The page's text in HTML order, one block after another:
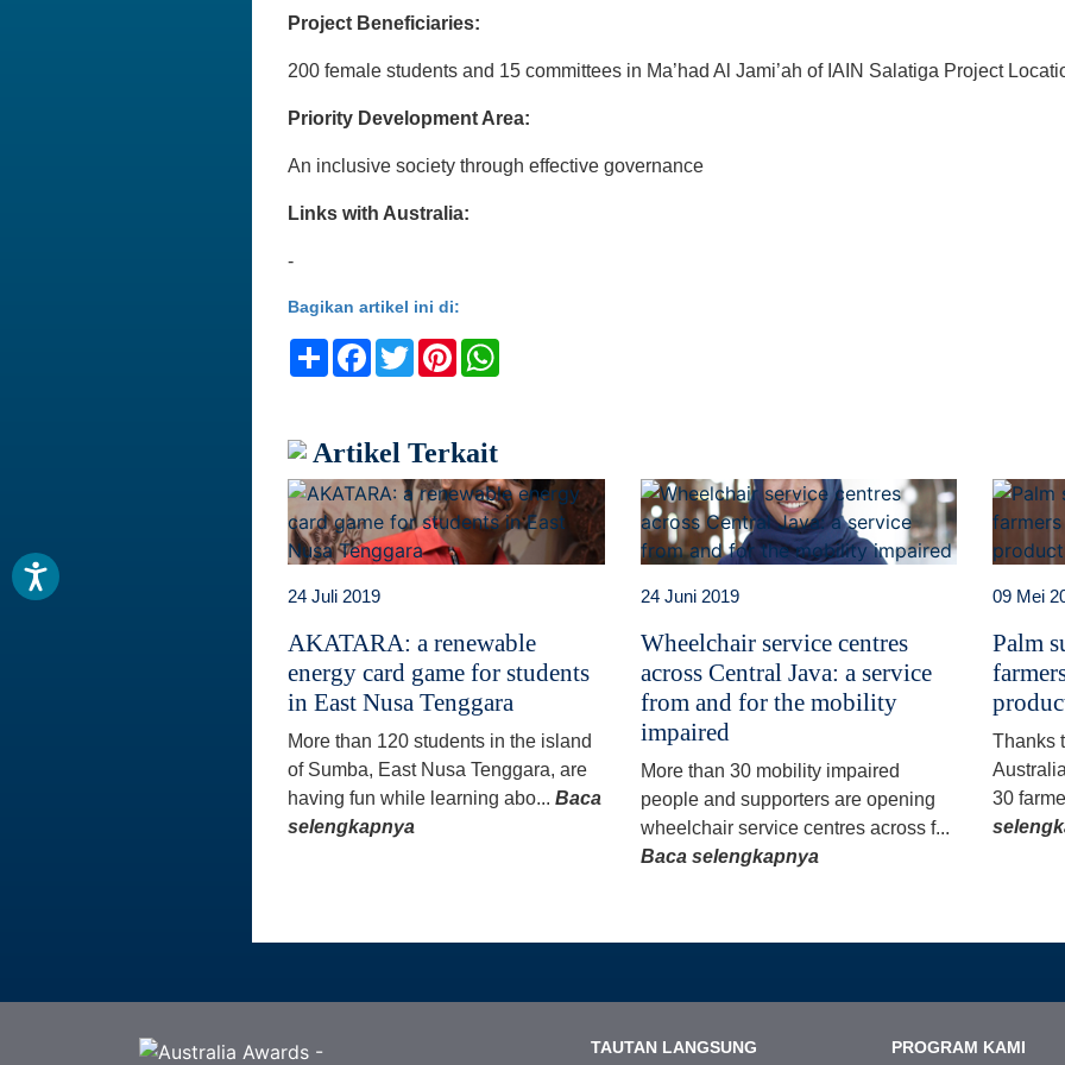
Project Beneficiaries:
200 female students and 15 committees in Ma’had Al Jami’ah of IAIN Salatiga Project
Priority Development Area:
An inclusive society through effective governance
Links with Australia:
-
Bagikan artikel ini di:
ShareFacebook
TwitterPinterest
Artikel Terkait
24 Juli 2019
AKATARA: a renewable
energy card game for students
in East Nusa Tenggara
More than 120 students in the island
of Sumba, East Nusa Tenggara, are
having fun while learning abo... Baca
selengkapnya
24 Juni 2019
Wheelchair service centres
across Central Java: a service
from and for the mobility
impaired
More than 30 mobility impaired
people and supporters are opening
wheelchair service centres across f...
Baca selengkapnya
09 Mei
Palm
Thanks
30
TAUTAN LANGSUNG PROGRAM KAMI